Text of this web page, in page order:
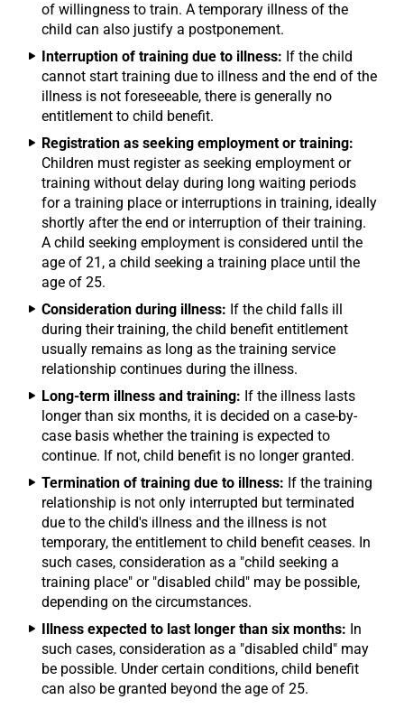
of willingness to train. A temporary illness of the
child can also justify a postponement.
Interruption of training due to illness: If the child
cannot start training due to illness and the end of the
illness is not foreseeable, there is generally no
entitlement to child benefit.
Registration as seeking employment or training:
Children must register as seeking employment or
training without delay during long waiting periods
for a training place or interruptions in training, ideally
shortly after the end or interruption of their training.
A child seeking employment is considered until the
age of 21, a child seeking a training place until the
age of 25.
Consideration during illness: If the child falls ill
during their training, the child benefit entitlement
usually remains as long as the training service
relationship continues during the illness.
Long-term illness and training: If the illness lasts
longer than six months, it is decided on a case-by-
case basis whether the training is expected to
continue. If not, child benefit is no longer granted.
Termination of training due to illness: If the training
relationship is not only interrupted but terminated
due to the child's illness and the illness is not
temporary, the entitlement to child benefit ceases. In
such cases, consideration as a "child seeking a
training place" or "disabled child" may be possible,
depending on the circumstances.
Illness expected to last longer than six months: In
such cases, consideration as a "disabled child" may
be possible. Under certain conditions, child benefit
can also be granted beyond the age of 25.